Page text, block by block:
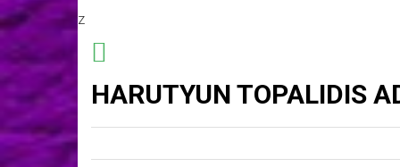
z
HARUTYUN TOPALIDIS